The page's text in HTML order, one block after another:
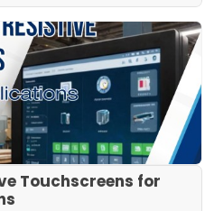
Touchscreens for